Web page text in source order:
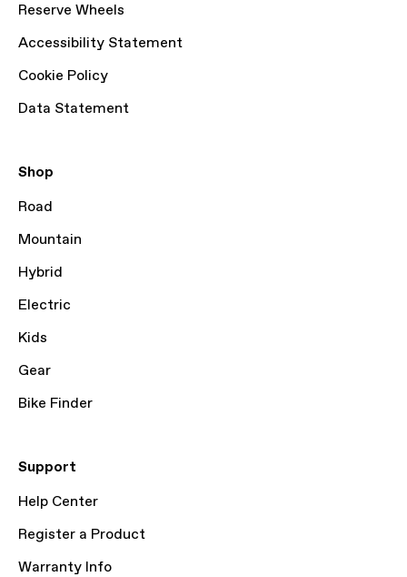
Reserve Wheels
Accessibility Statement
Cookie Policy
Data Statement
Shop
Road
Mountain
Hybrid
Electric
Kids
Gear
Bike Finder
Support
Help Center
Register a Product
Warranty Info